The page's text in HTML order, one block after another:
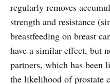
regularly removes
strength and resistance
breastfeeding on breast
have a similar effect, but
partners, which has been
the likelihood of prostate